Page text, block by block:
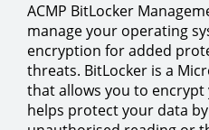
ACMP BitLocker
manage your operating
encryption for added
threats. BitLocker is a
that allows you to
helps protect your data